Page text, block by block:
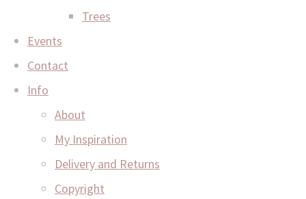
Trees
Events
Contact
Info
About
My Inspiration
Delivery and Returns
Copyright